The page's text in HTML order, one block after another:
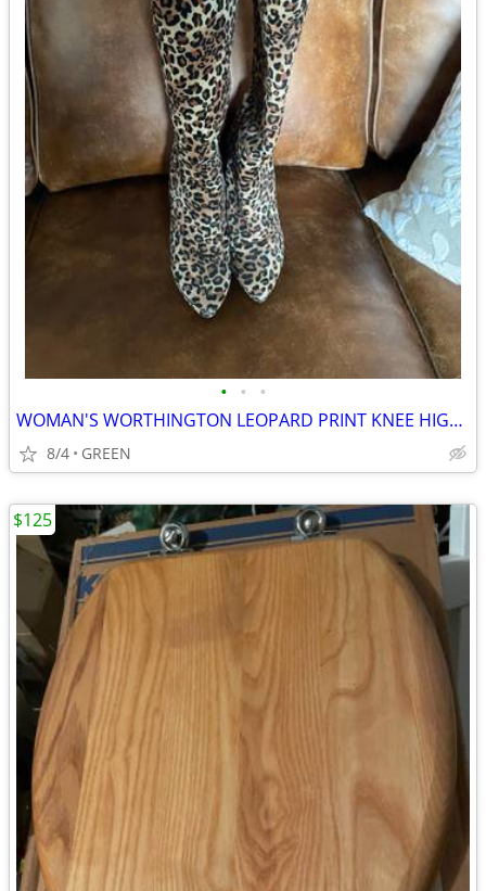
• • •
WOMAN'S WORTHINGTON LEOPARD PRINT KNEE HIGH PLATFORM STILETTO BOOTS
8/4 GREEN
$125